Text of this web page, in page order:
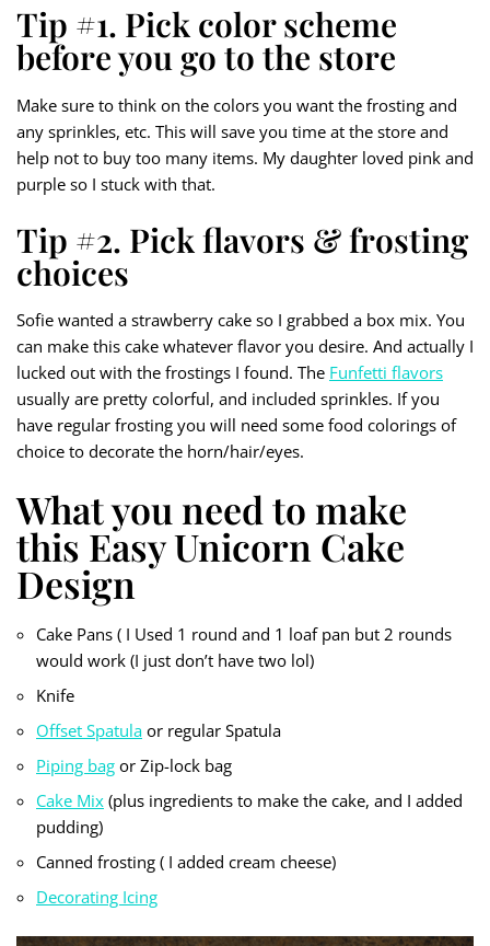
Tip #1. Pick color scheme
before you go to the store
Make sure to think on the colors you want the frosting and
any sprinkles, etc. This will save you time at the store and
help not to buy too many items. My daughter loved pink and
purple so I stuck with that.
Tip #2. Pick flavors & frosting
choices
Sofie wanted a strawberry cake so I grabbed a box mix. You
can make this cake whatever flavor you desire. And actually I
lucked out with the frostings I found. The Funfetti flavors
usually are pretty colorful, and included sprinkles. If you
have regular frosting you will need some food colorings of
choice to decorate the horn/hair/eyes.
What you need to make
this Easy Unicorn Cake
Design
Cake Pans ( I Used 1 round and 1 loaf pan but 2 rounds
would work (I just don’t have two lol)
Knife
Offset Spatula or regular Spatula
Piping bag or Zip-lock bag
Cake Mix (plus ingredients to make the cake, and I added
pudding)
Canned frosting ( I added cream cheese)
Decorating Icing